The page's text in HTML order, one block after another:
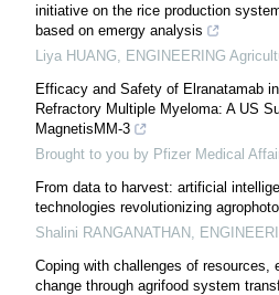
initiative on the rice production
based on emergy analysis
Liya HUANG
ENGINEERING
Efficacy and Safety of Elranatamab
Refractory Multiple Myeloma: A US
MagnetisMM-3
Brought to you by Pfizer Medical
From data to harvest: artificial
technologies revolutionizing
Shalini RANGANATHAN
Coping with challenges of resources,
change through agrifood system